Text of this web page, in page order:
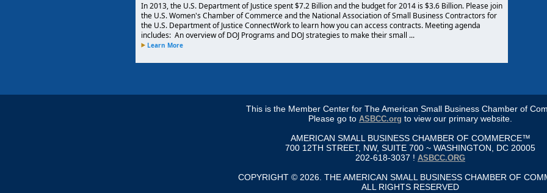
In 2013, the U.S. Department of Justice spent $7.2 Billion and the budget for 2014 is $3.6 Billion. Please join
the U.S. Women's Chamber of Commerce and the National Association of Small Business Contractors for
the U.S. Department of Justice ConnectWork to learn how you can access contracts. Meeting agenda
includes: An overview of DOJ Programs and DOJ strategies to make their small ...
Learn More
This is the Member Center for The American Small Business Chamber of
Please go to ASBCC.org to view our primary website.
AMERICAN SMALL BUSINESS CHAMBER OF COMMERCE™
700 12TH STREET, NW, SUITE 700 ~ WASHINGTON, DC 20005
202-618-3037 ! ASBCC.ORG
COPYRIGHT © 2026. THE AMERICAN SMALL BUSINESS CHAMBER OF
ALL RIGHTS RESERVED